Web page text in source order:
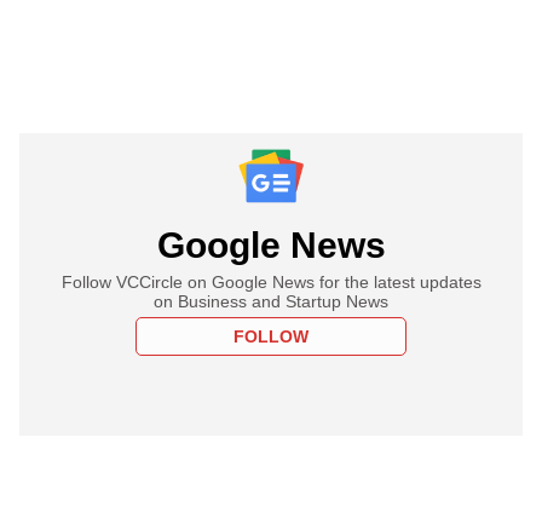
Google News
Follow VCCircle on Google News for the latest updates
on Business and Startup News
FOLLOW